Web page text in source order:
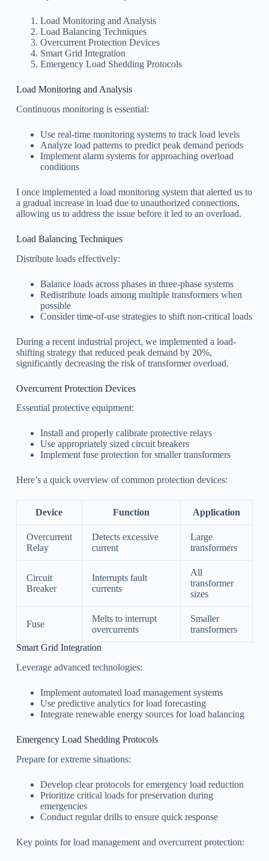
Load Monitoring and Analysis
Load Balancing Techniques
Overcurrent Protection Devices
Smart Grid Integration
Emergency Load Shedding Protocols
Load Monitoring and Analysis
Continuous monitoring is essential:
Use real-time monitoring systems to track load levels
Analyze load patterns to predict peak demand periods
Implement alarm systems for approaching overload
conditions
I once implemented a load monitoring system that alerted us to
a gradual increase in load due to unauthorized connections,
allowing us to address the issue before it led to an overload.
Load Balancing Techniques
Distribute loads effectively:
Balance loads across phases in three-phase systems
Redistribute loads among multiple transformers when
possible
Consider time-of-use strategies to shift non-critical loads
During a recent industrial project, we implemented a load-
shifting strategy that reduced peak demand by 20%,
significantly decreasing the risk of transformer overload.
Overcurrent Protection Devices
Essential protective equipment:
Install and properly calibrate protective relays
Use appropriately sized circuit breakers
Implement fuse protection for smaller transformers
Here’s a quick overview of common protection devices:
Device Function Application
Overcurrent
Relay
Detects excessive
current
Large
transformers
Circuit
Breaker
Interrupts fault
currents
All
transformer
sizes
Fuse
Melts to interrupt
overcurrents
Smaller
transformers
Smart Grid Integration
Leverage advanced technologies:
Implement automated load management systems
Use predictive analytics for load forecasting
Integrate renewable energy sources for load balancing
Emergency Load Shedding Protocols
Prepare for extreme situations:
Develop clear protocols for emergency load reduction
Prioritize critical loads for preservation during
emergencies
Conduct regular drills to ensure quick response
Key points for load management and overcurrent protection: